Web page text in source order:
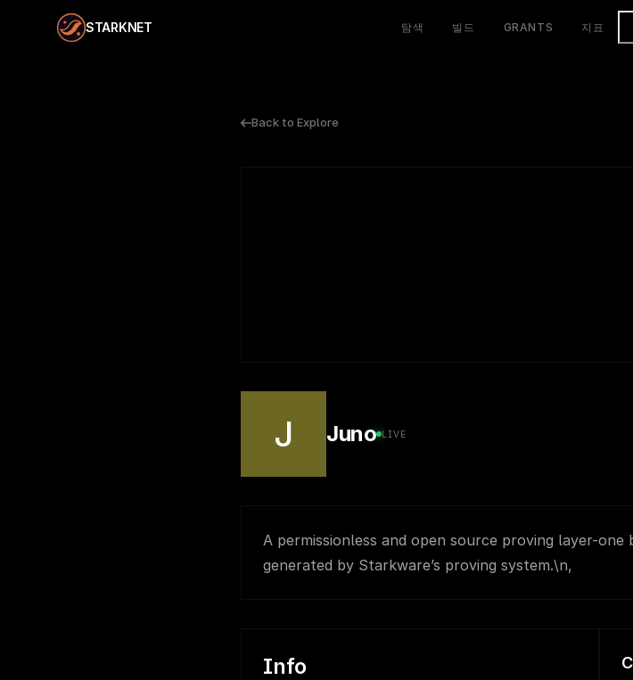
STARKNET 탐색 빌드 GRANTS 지표
Back to Explore
J Juno LIVE
A permissionless and open source proving layer-
generated by Starkware’s proving system.\n,
Info